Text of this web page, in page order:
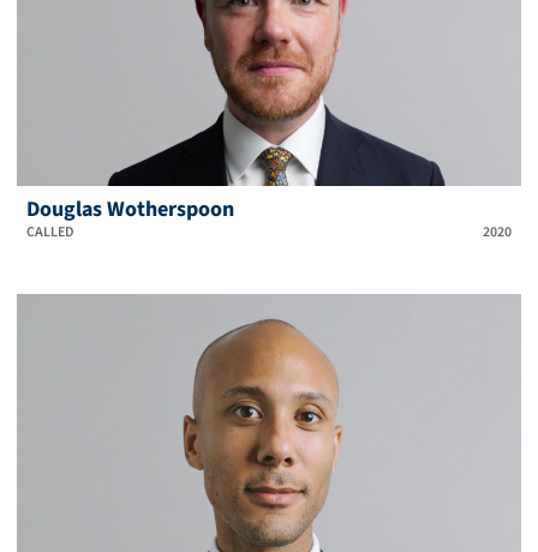
Douglas Wotherspoon
CALLED 2020